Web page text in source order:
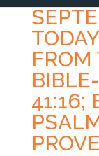
FROM
41:16;